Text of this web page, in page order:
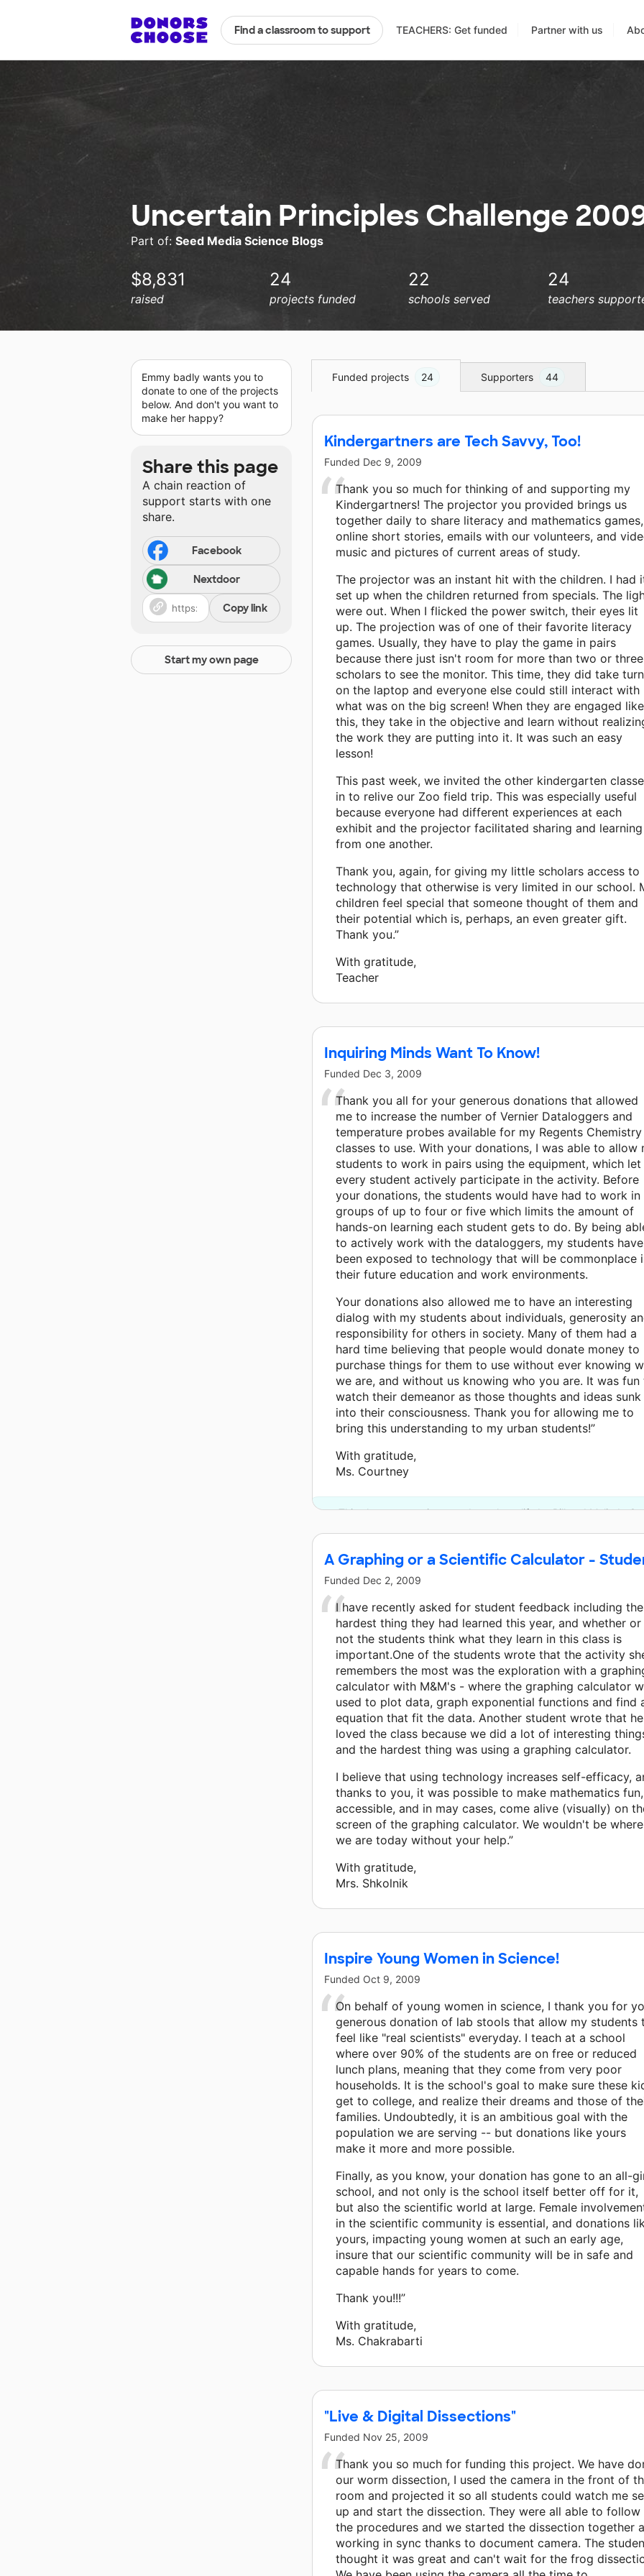
Find a classroom to support TEACHERS: Get funded Partner with us
Uncertain Principles Challenge
Part of: Seed Media Science Blogs
$8,831
raised
24
projects funded
22
schools served
24
teachers
Emmy badly wants you to
donate to one of the projects
below. And don't you want to
make her happy?
Share this page
A chain reaction of
support starts with one
share.
Facebook
Nextdoor
Copy link
Start my own page
Funded projects 24 Supporters 44
Kindergartners are Tech Savvy, Too!
Funded Dec 9, 2009
Thank you so much for thinking of and supporting my
Kindergartners! The projector you provided brings us
together daily to share literacy and mathematics games,
online short stories, emails with our volunteers, and
music and pictures of current areas of study.
The projector was an instant hit with the children. I had
set up when the children returned from specials. The
were out. When I flicked the power switch, their eyes lit
up. The projection was of one of their favorite literacy
games. Usually, they have to play the game in pairs
because there just isn't room for more than two or three
scholars to see the monitor. This time, they did take
on the laptop and everyone else could still interact with
what was on the big screen! When they are engaged like
this, they take in the objective and learn without
the work they are putting into it. It was such an easy
lesson!
This past week, we invited the other kindergarten
in to relive our Zoo field trip. This was especially useful
because everyone had different experiences at each
exhibit and the projector facilitated sharing and learning
from one another.
Thank you, again, for giving my little scholars access to
technology that otherwise is very limited in our school.
children feel special that someone thought of them and
their potential which is, perhaps, an even greater gift.
Thank you.”
With gratitude,
Teacher
Inquiring Minds Want To Know!
Funded Dec 3, 2009
Thank you all for your generous donations that allowed
me to increase the number of Vernier Dataloggers and
temperature probes available for my Regents Chemistry
classes to use. With your donations, I was able to allow
students to work in pairs using the equipment, which let
every student actively participate in the activity. Before
your donations, the students would have had to work in
groups of up to four or five which limits the amount of
hands-on learning each student gets to do. By being
to actively work with the dataloggers, my students have
been exposed to technology that will be commonplace
their future education and work environments.
Your donations also allowed me to have an interesting
dialog with my students about individuals, generosity
responsibility for others in society. Many of them had a
hard time believing that people would donate money to
purchase things for them to use without ever knowing
we are, and without us knowing who you are. It was fun
watch their demeanor as those thoughts and ideas sunk
into their consciousness. Thank you for allowing me to
bring this understanding to my urban students!”
With gratitude,
Ms. Courtney
This classroom project was brought to life by Bill and Melinda
A Graphing or a Scientific Calculator -
Funded Dec 2, 2009
I have recently asked for student feedback including the
hardest thing they had learned this year, and whether or
not the students think what they learn in this class is
important.One of the students wrote that the activity
remembers the most was the exploration with a
calculator with M&M's - where the graphing calculator
used to plot data, graph exponential functions and find
equation that fit the data. Another student wrote that he
loved the class because we did a lot of interesting
and the hardest thing was using a graphing calculator.
I believe that using technology increases self-efficacy,
thanks to you, it was possible to make mathematics fun,
accessible, and in may cases, come alive (visually) on
screen of the graphing calculator. We wouldn't be where
we are today without your help.”
With gratitude,
Mrs. Shkolnik
Inspire Young Women in Science!
Funded Oct 9, 2009
On behalf of young women in science, I thank you for
generous donation of lab stools that allow my students
feel like "real scientists" everyday. I teach at a school
where over 90% of the students are on free or reduced
lunch plans, meaning that they come from very poor
households. It is the school's goal to make sure these
get to college, and realize their dreams and those of
families. Undoubtedly, it is an ambitious goal with the
population we are serving -- but donations like yours
make it more and more possible.
Finally, as you know, your donation has gone to an all-
school, and not only is the school itself better off for it,
but also the scientific world at large. Female
in the scientific community is essential, and donations
yours, impacting young women at such an early age,
insure that our scientific community will be in safe and
capable hands for years to come.
Thank you!!!”
With gratitude,
Ms. Chakrabarti
"Live & Digital Dissections"
Funded Nov 25, 2009
Thank you so much for funding this project. We have
our worm dissection, I used the camera in the front of
room and projected it so all students could watch me
up and start the dissection. They were all able to follow
the procedures and we started the dissection together
working in sync thanks to document camera. The
thought it was great and can't wait for the frog